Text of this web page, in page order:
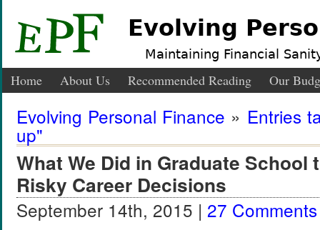
Evolving
Maintaining Financial
Home About Us Recommended Reading Our
Evolving Personal Finance » Entries
up"
What We Did in Graduate School
Risky Career Decisions
September 14th, 2015 | 27 Comments